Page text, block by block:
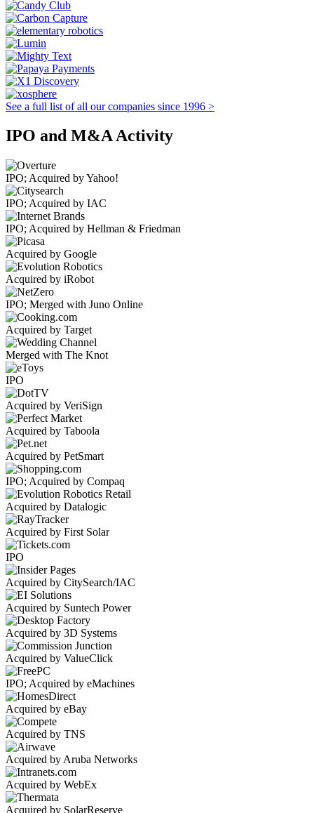
See a full list of all our companies since 1996 >
IPO and M&A Activity
IPO; Acquired by Yahoo!
IPO; Acquired by IAC
IPO; Acquired by Hellman & Friedman
Acquired by Google
Acquired by iRobot
IPO; Merged with Juno Online
Acquired by Target
Merged with The Knot
IPO
Acquired by VeriSign
Acquired by Taboola
Acquired by PetSmart
IPO; Acquired by Compaq
Acquired by Datalogic
Acquired by First Solar
IPO
Acquired by CitySearch/IAC
Acquired by Suntech Power
Acquired by 3D Systems
Acquired by ValueClick
IPO; Acquired by eMachines
Acquired by eBay
Acquired by TNS
Acquired by Aruba Networks
Acquired by WebEx
Acquired by SolarReserve